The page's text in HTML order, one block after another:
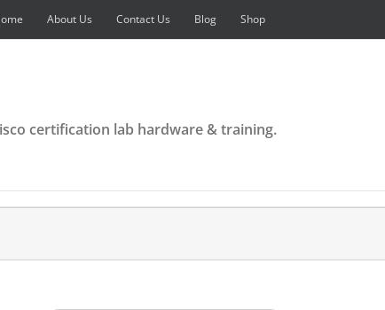
About Us Contact Us Blog Shop
certification lab hardware & training.